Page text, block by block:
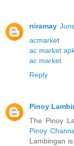
niramay
acmarket
ac market
ac market
Reply
Pinoy
The Pinoy
Pinoy
Lambingan